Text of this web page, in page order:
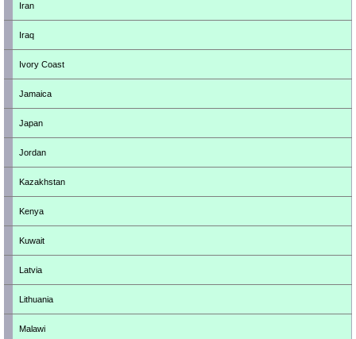
Iran
Iraq
Ivory Coast
Jamaica
Japan
Jordan
Kazakhstan
Kenya
Kuwait
Latvia
Lithuania
Malawi